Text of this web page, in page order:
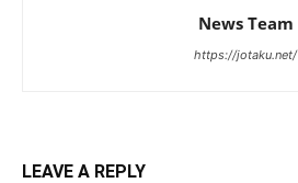
News Team
https://jotaku.net/
LEAVE A REPLY